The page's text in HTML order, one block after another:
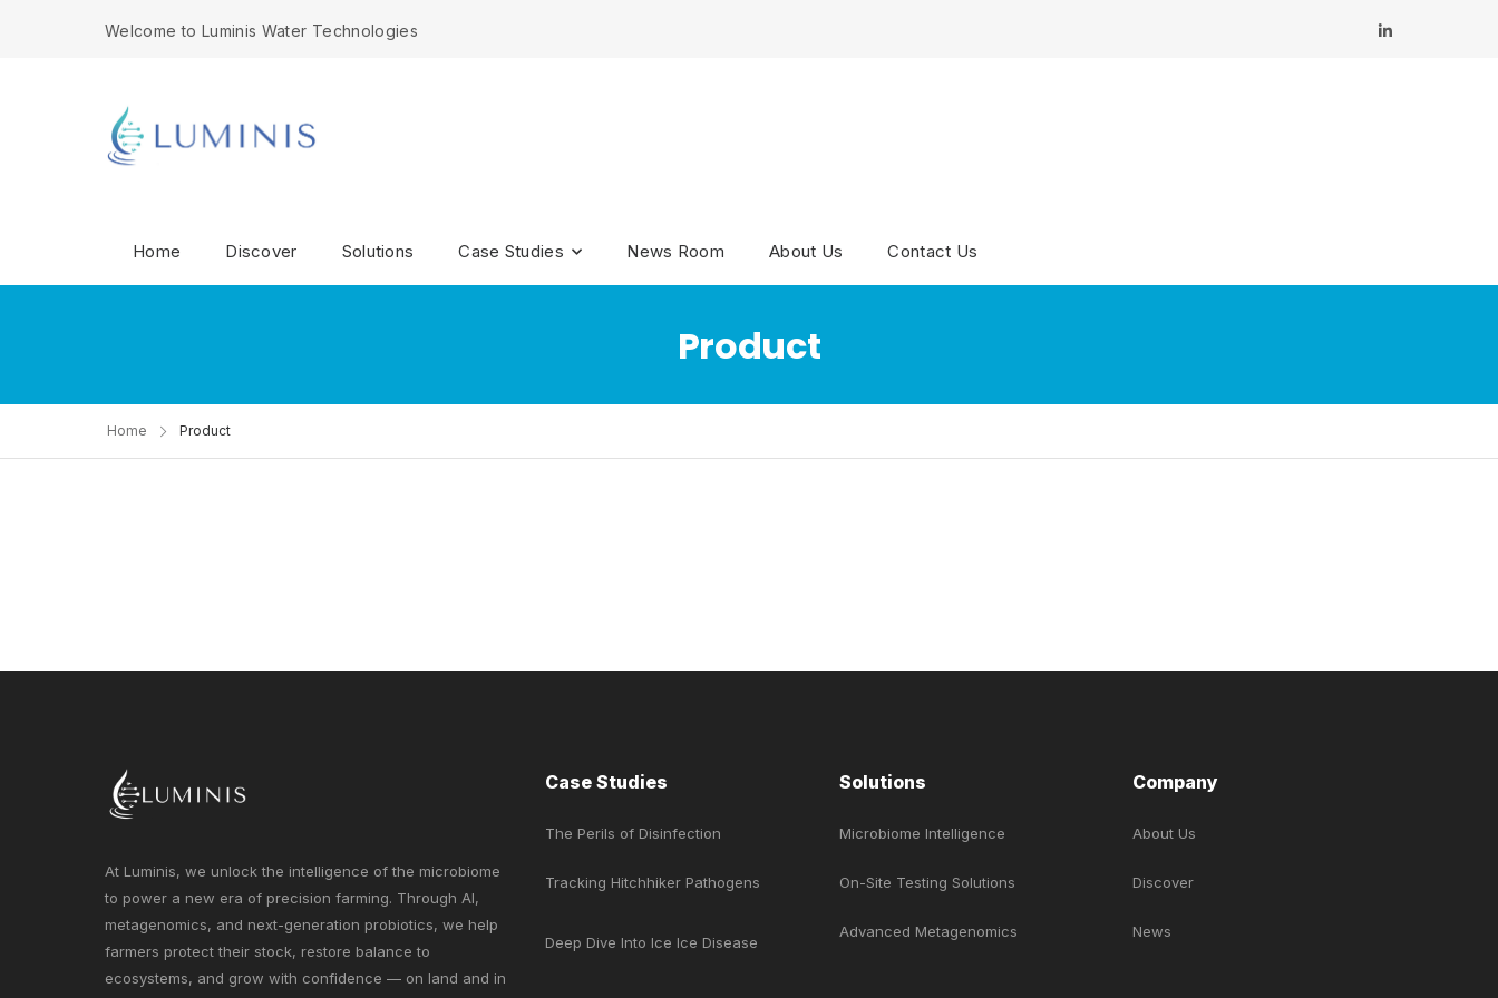
Welcome to Luminis Water Technologies
Home Discover Solutions Case Studies News Room About Us Contact Us
Product
Home Product
At Luminis, we unlock the intelligence of the microbiome
to power a new era of precision farming. Through AI,
metagenomics, and next-generation probiotics, we help
farmers protect their stock, restore balance to
ecosystems, and grow with confidence — on land and in
Case Studies
The Perils of Disinfection
Tracking Hitchhiker Pathogens
Deep Dive Into Ice Ice Disease
Solutions
Microbiome Intelligence
On-Site Testing Solutions
Advanced Metagenomics
Company
About Us
Discover
News